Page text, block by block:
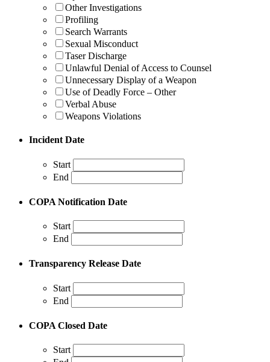
Other Investigations
Profiling
Search Warrants
Sexual Misconduct
Taser Discharge
Unlawful Denial of Access to Counsel
Unnecessary Display of a Weapon
Use of Deadly Force – Other
Verbal Abuse
Weapons Violations
Incident Date
Start
End
COPA Notification Date
Start
End
Transparency Release Date
Start
End
COPA Closed Date
Start